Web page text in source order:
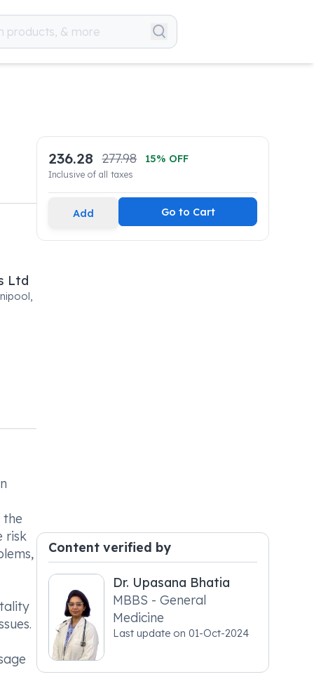
Ltd
the
risk
236.28 277.98 15% OFF
Inclusive of all taxes
Add Go to Cart
Content verified by
Dr. Upasana Bhatia
MBBS - General
Medicine
Last update on01-Oct-2024